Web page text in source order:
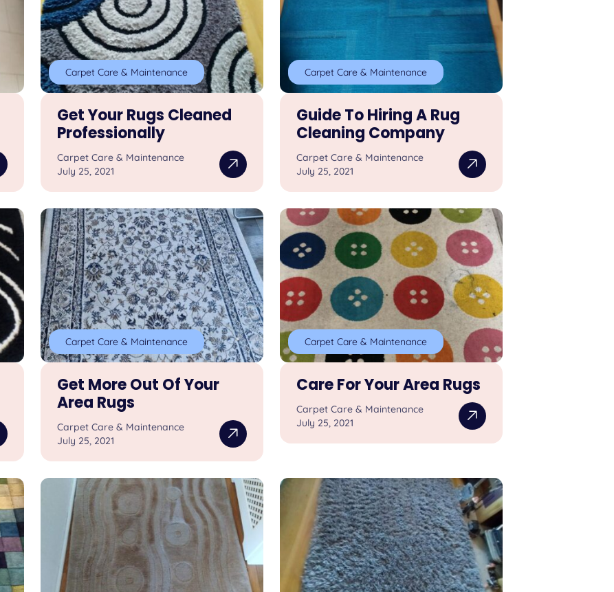
Carpet Care & Maintenance
Get Your Rugs Cleaned
Professionally
Carpet Care & Maintenance
July 25, 2021
Carpet Care & Maintenance
Guide To Hiring A Rug
Cleaning Company
Carpet Care & Maintenance
July 25, 2021
Carpet Care & Maintenance
Get More Out Of Your
Area Rugs
Carpet Care & Maintenance
July 25, 2021
Carpet Care & Maintenance
Care For Your Area Rugs
Carpet Care & Maintenance
July 25, 2021